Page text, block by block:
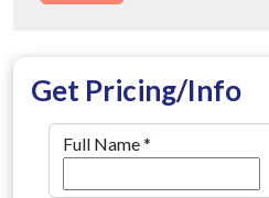
Get Pricing/Info
Full Name*